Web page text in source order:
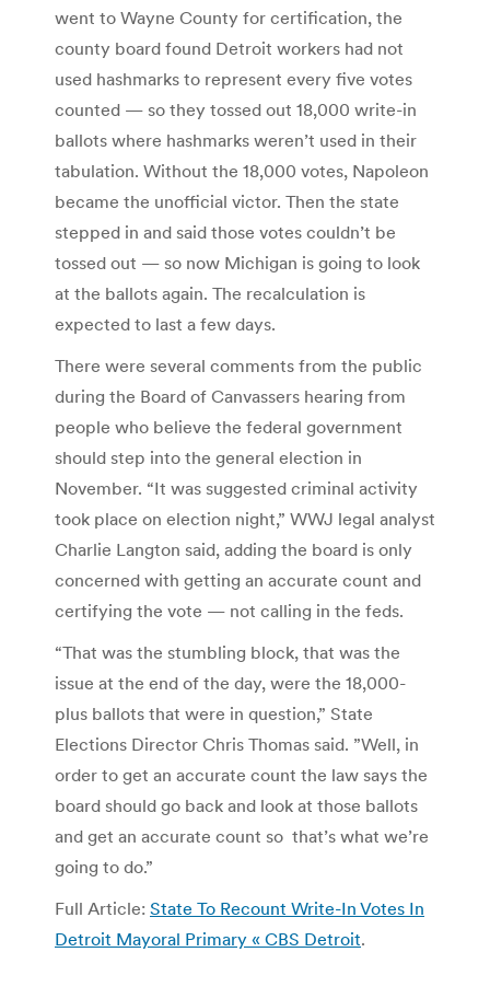
went to Wayne County for certification, the
county board found Detroit workers had not
used hashmarks to represent every five votes
counted — so they tossed out 18,000 write-in
ballots where hashmarks weren’t used in their
tabulation. Without the 18,000 votes, Napoleon
became the unofficial victor. Then the state
stepped in and said those votes couldn’t be
tossed out — so now Michigan is going to look
at the ballots again. The recalculation is
expected to last a few days.
There were several comments from the public
during the Board of Canvassers hearing from
people who believe the federal government
should step into the general election in
November. “It was suggested criminal activity
took place on election night,” WWJ legal analyst
Charlie Langton said, adding the board is only
concerned with getting an accurate count and
certifying the vote — not calling in the feds.
“That was the stumbling block, that was the
issue at the end of the day, were the 18,000-
plus ballots that were in question,” State
Elections Director Chris Thomas said. ”Well, in
order to get an accurate count the law says the
board should go back and look at those ballots
and get an accurate count so that’s what we’re
going to do.”
Full Article: State To Recount Write-In Votes In
Detroit Mayoral Primary « CBS Detroit.